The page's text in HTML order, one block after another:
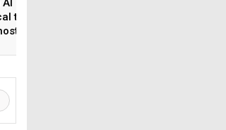
trust: Rethinking
in the age